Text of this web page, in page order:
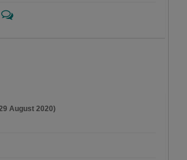
August 2020)